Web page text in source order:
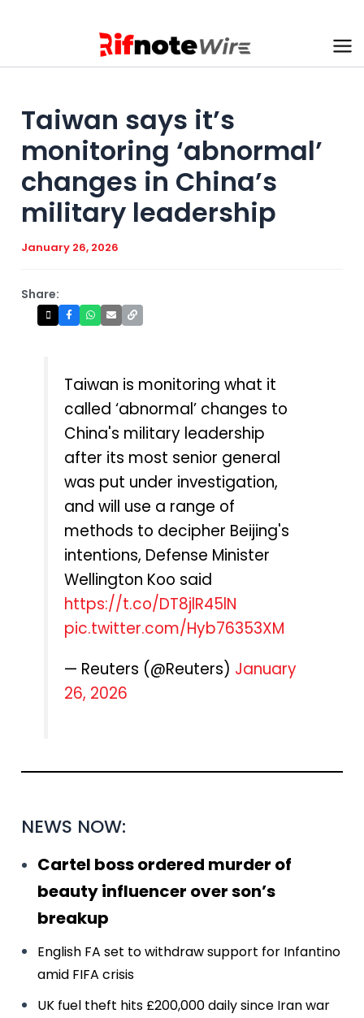
Taiwan says it’s
monitoring ‘abnormal’
changes in China’s
military leadership
January 26, 2026
Share:
Taiwan is monitoring what it
called ‘abnormal’ changes to
China's military leadership
after its most senior general
was put under investigation,
and will use a range of
methods to decipher Beijing's
intentions, Defense Minister
Wellington Koo said
https://t.co/DT8jlR45lN
pic.twitter.com/Hyb76353XM
— Reuters (@Reuters) January
26, 2026
NEWS NOW:
Cartel boss ordered murder of
beauty influencer over son’s
breakup
English FA set to withdraw support for Infantino
amid FIFA crisis
UK fuel theft hits £200,000 daily since Iran war